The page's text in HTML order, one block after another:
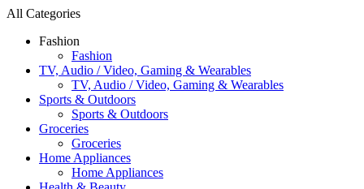
All Categories
Fashion
Fashion
TV, Audio / Video, Gaming & Wearables
TV, Audio / Video, Gaming & Wearables
Sports & Outdoors
Sports & Outdoors
Groceries
Groceries
Home Appliances
Home Appliances